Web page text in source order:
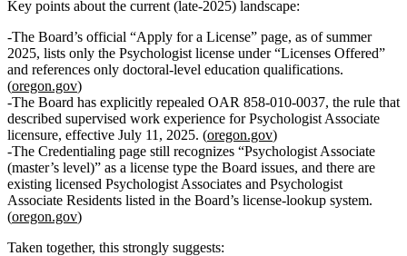
Key points about the current (late‑2025) landscape:
The Board’s official “Apply for a License” page, as of summer
2025, lists only the Psychologist license under “Licenses Offered”
and references only doctoral‑level education qualifications.
(oregon.gov)
The Board has explicitly repealed OAR 858‑010‑0037, the rule that
described supervised work experience for Psychologist Associate
licensure, effective July 11, 2025. (oregon.gov)
The Credentialing page still recognizes “Psychologist Associate
(master’s level)” as a license type the Board issues, and there are
existing licensed Psychologist Associates and Psychologist
Associate Residents listed in the Board’s license‑lookup system.
(oregon.gov)
Taken together, this strongly suggests: